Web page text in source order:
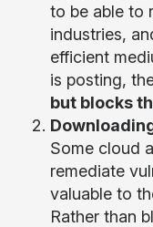
to be able to
industries,
efficient
is posting,
but blocks
Some cloud
remediate
valuable to
Rather than